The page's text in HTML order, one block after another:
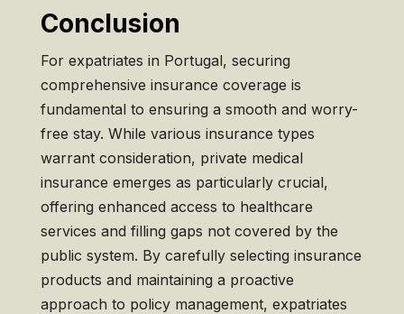
Conclusion
For expatriates in Portugal, securing
comprehensive insurance coverage is
fundamental to ensuring a smooth and worry-
free stay. While various insurance types
warrant consideration, private medical
insurance emerges as particularly crucial,
offering enhanced access to healthcare
services and filling gaps not covered by the
public system. By carefully selecting insurance
products and maintaining a proactive
approach to policy management, expatriates